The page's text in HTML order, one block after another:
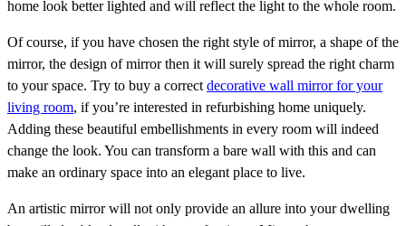
home look better lighted and will reflect the light to the whole room.
Of course, if you have chosen the right style of mirror, a shape of the
mirror, the design of mirror then it will surely spread the right charm
to your space. Try to buy a correct decorative wall mirror for your
living room, if you’re interested in refurbishing home uniquely.
Adding these beautiful embellishments in every room will indeed
change the look. You can transform a bare wall with this and can
make an ordinary space into an elegant place to live.
An artistic mirror will not only provide an allure into your dwelling